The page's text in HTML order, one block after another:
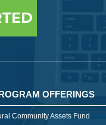
OFFERINGS
Community Assets Fund